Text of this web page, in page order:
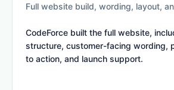
Full website build, wording, layout,
CodeForce built the full website,
structure, customer-facing wording,
to action, and launch support.